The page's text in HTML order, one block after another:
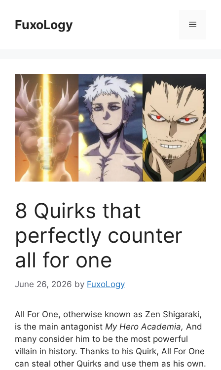
contentFuxoLogy Menu
8 Quirks that
perfectly counter
all for one
June 26, 2026 by FuxoLogy
All For One, otherwise known as Zen Shigaraki,
is the main antagonist My Hero Academia, And
many consider him to be the most powerful
villain in history. Thanks to his Quirk, All For One
can steal other Quirks and use them as his own.